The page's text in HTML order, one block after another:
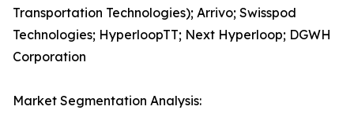
Transportation Technologies); Arrivo; Swisspod
Technologies; HyperloopTT; Next Hyperloop; DGWH
Corporation
Market Segmentation Analysis: